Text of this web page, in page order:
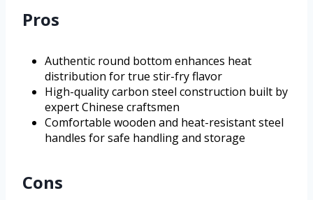
Pros
Authentic round bottom enhances heat
distribution for true stir-fry flavor
High-quality carbon steel construction built by
expert Chinese craftsmen
Comfortable wooden and heat-resistant steel
handles for safe handling and storage
Cons